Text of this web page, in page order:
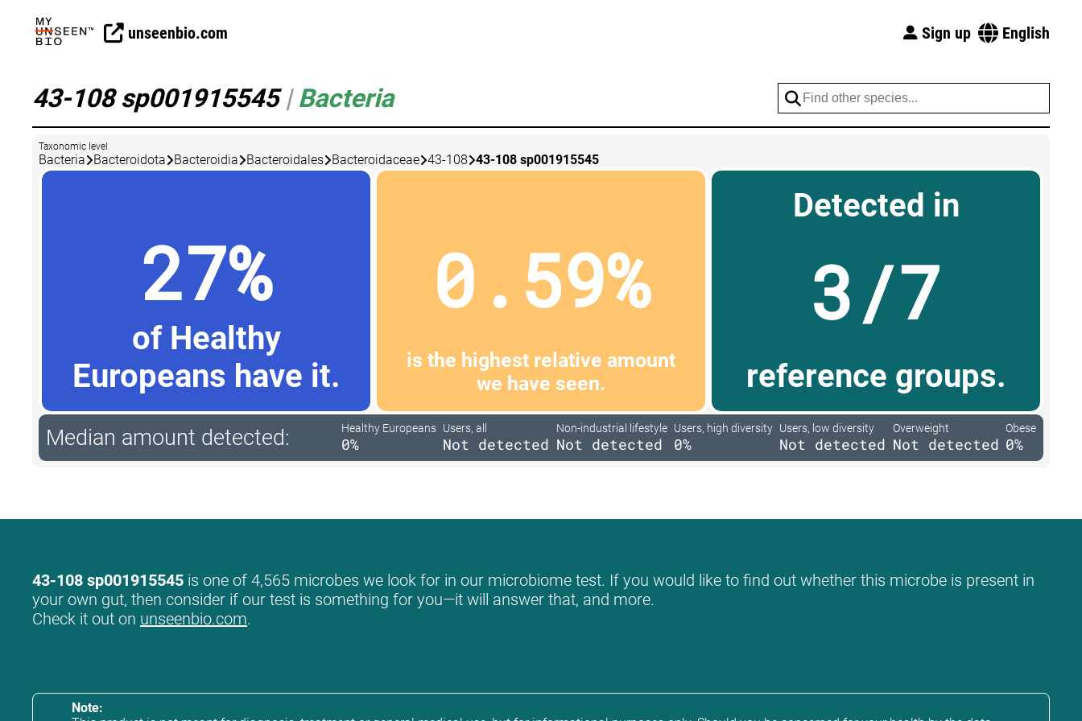
unseenbio.com Sign up English
43-108 sp001915545| Bacteria
Taxonomic level
Bacteria Bacteroidota Bacteroidia Bacteroidales Bacteroidaceae 43-108 43-108 sp001915545
27%
of Healthy
Europeans have it.
0.59%
is the highest relative amount
we have seen.
Detected in
3/7
reference groups.
Median amount detected: Healthy Europeans
0%
Users, all
Not detected
Non-industrial lifestyle
Not detected
Users, high diversity
0%
Users, low diversity
Not detected
Overweight
Not detected
Obese
0%
43-108 sp001915545 is one of 4,565 microbes we look for in our microbiome test. If you would like to find out whether this microbe is present in
your own gut, then consider if our test is something for you—it will answer that, and more.
Check it out on unseenbio.com.
Note: